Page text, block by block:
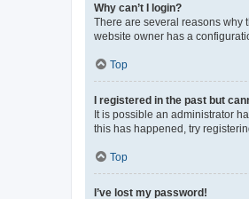
Why can’t I login?
There are several reasons why
website owner has a
Top
I registered in the past but
It is possible an administrator
this has happened, try
Top
I’ve lost my password!